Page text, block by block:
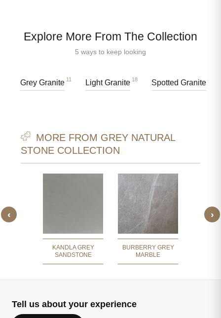
Explore More From The Collection
5 ways to keep looking
Grey Granite 11 Light Granite 18 Spotted Granite
MORE FROM GREY NATURAL
STONE COLLECTION
‹
KANDLA GREY
SANDSTONE
BURBERRY GREY
MARBLE
GREY
›
Tell us about your experience